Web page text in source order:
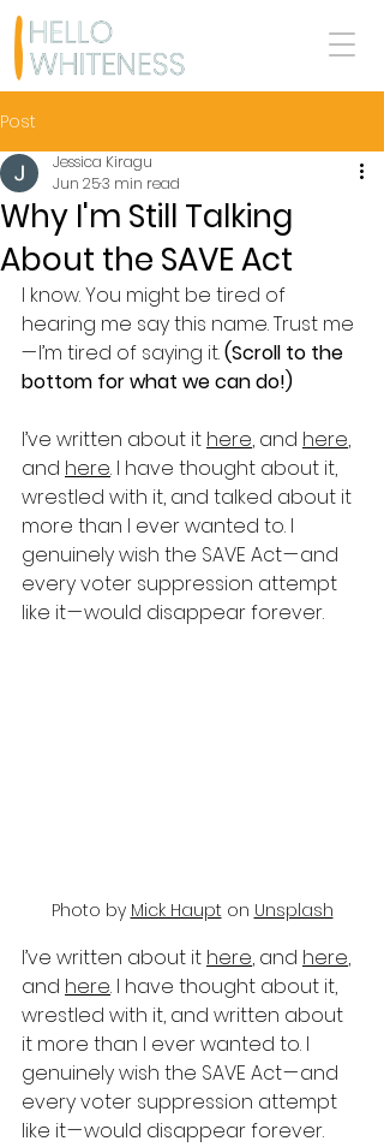
Post
Why I'm Still Talking
About the SAVE Act
Jessica Kiragu
Jun 253 min read
I know. You might be tired of
hearing me say this name. Trust me
— I’m tired of saying it. (Scroll to the
bottom for what we can do!)
I’ve written about it here, and here,
and here. I have thought about it,
wrestled with it, and talked about it
more than I ever wanted to. I
genuinely wish the SAVE Act — and
every voter suppression attempt
like it — would disappear forever.
Photo by Mick Haupt on Unsplash
I’ve written about it here, and here,
and here. I have thought about it,
wrestled with it, and written about
it more than I ever wanted to. I
genuinely wish the SAVE Act — and
every voter suppression attempt
like it — would disappear forever.